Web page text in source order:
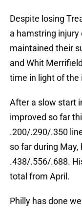
Despite losing
a hamstring injury
maintained their
and Whit
time in light of the
After a slow start
improved so far
.200/.290/.350
so far during May,
.438/.556/.688.
total from April.
Philly has done